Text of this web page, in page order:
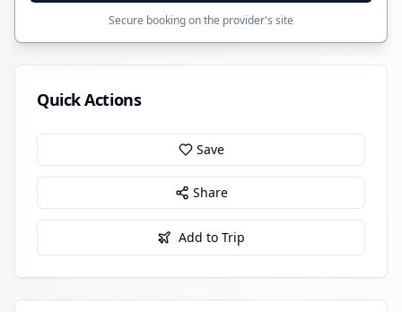
Secure booking on the provider's site
Quick Actions
Save
Share
Add to Trip